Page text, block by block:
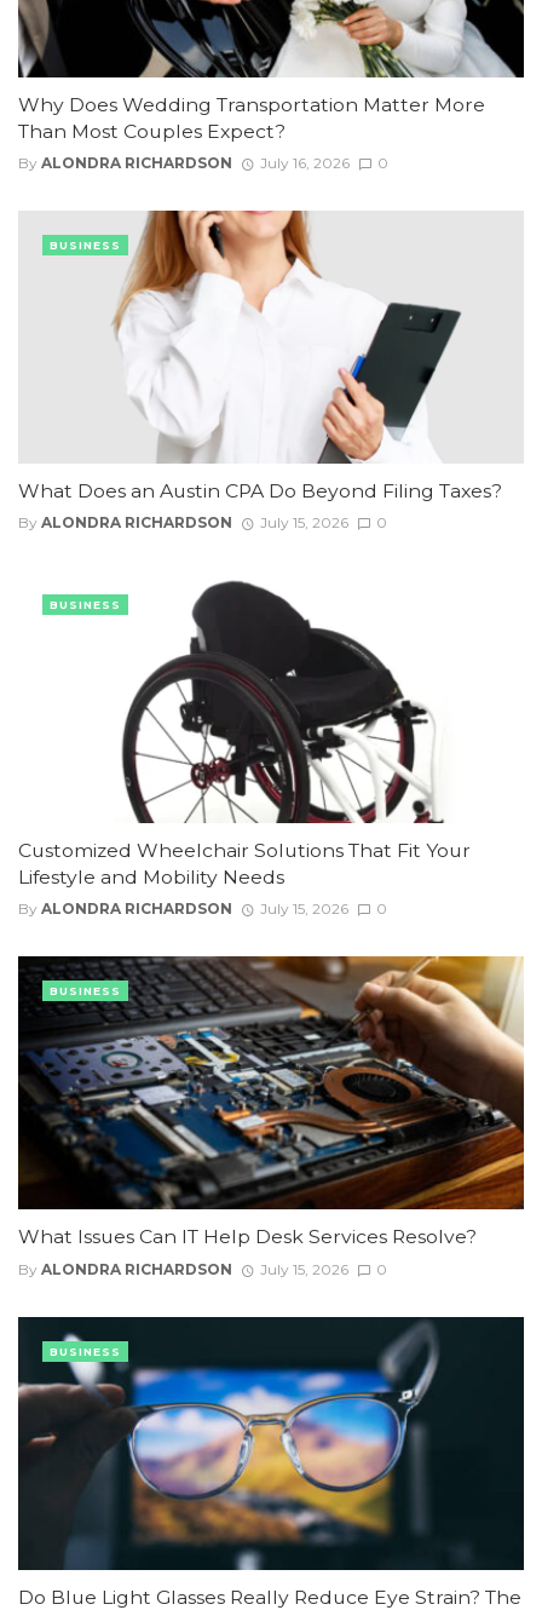
Why Does Wedding Transportation Matter More
Than Most Couples Expect?
By ALONDRA RICHARDSON July 16, 2026 0
What Does an Austin CPA Do Beyond Filing Taxes?
By ALONDRA RICHARDSON July 15, 2026 0
BUSINESS
Customized Wheelchair Solutions That Fit Your
Lifestyle and Mobility Needs
By ALONDRA RICHARDSON July 15, 2026 0
BUSINESS
What Issues Can IT Help Desk Services Resolve?
By ALONDRA RICHARDSON July 15, 2026 0
BUSINESS
Do Blue Light Glasses Really Reduce Eye Strain? The
BUSINESS